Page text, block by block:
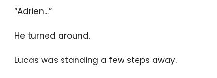
“Adrien…”
He turned around.
Lucas was standing a few steps away.